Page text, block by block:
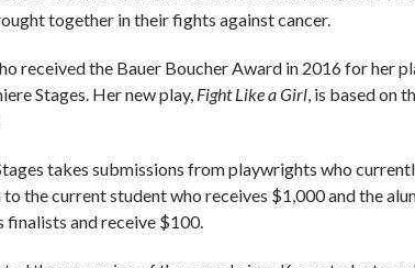
together in their fights against cancer.
received the Bauer Boucher Award in 2016 for her
Stages. Her new play, Fight Like a Girl, is based on
takes submissions from playwrights who
the current student who receives $1,000 and the
finalists and receive $100.